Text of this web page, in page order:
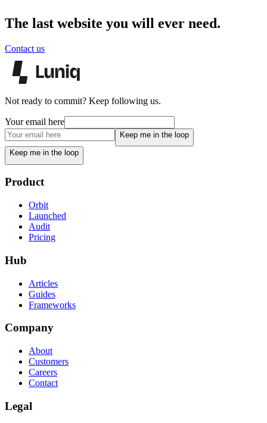
The last website you will ever need.
Contact us
Not ready to commit? Keep following us.
Your email here
Keep me in the loop
Keep me in the loop
Product
Orbit
Launched
Audit
Pricing
Hub
Articles
Guides
Frameworks
Company
About
Customers
Careers
Contact
Legal